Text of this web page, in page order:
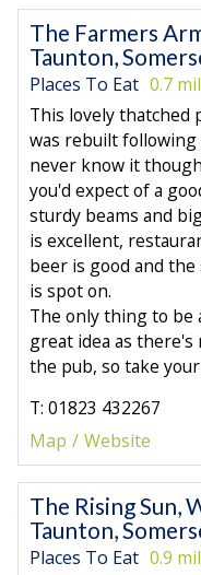
The Farmers
Taunton,
Places To Eat 0.7
This lovely thatched
was rebuilt following
never know it
you'd expect of a
sturdy beams and
is excellent,
beer is good and
is spot on.
The only thing to be
great idea as
the pub, so take your
T: 01823 432267
Map
Website
The Rising Sun,
Taunton,
Places To Eat 0.9